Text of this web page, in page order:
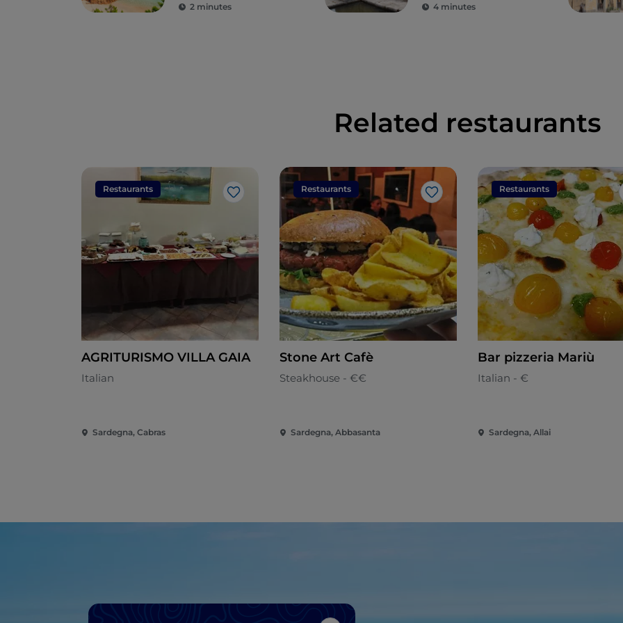
2 minutes 4 minutes
Related restaurants
Restaurants
Like
AGRITURISMO VILLA GAIA
Italian
Sardegna, Cabras
Restaurants
Like
Stone Art Cafè
Steakhouse - €€
Sardegna, Abbasanta
Restaurants
Bar pizzeria Mariù
Italian - €
Sardegna, Allai